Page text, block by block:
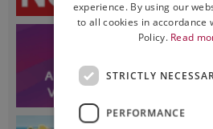
experience. By using our
to all cookies in accordance
Policy. Read
STRICTLY
PERFORMANCE